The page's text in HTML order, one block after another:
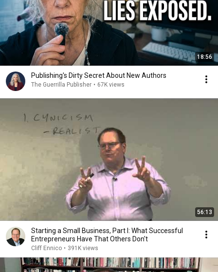
18:56
Publishing's Dirty Secret About New Authors
The Guerrilla Publisher • 67K views
56:13
Starting a Small Business, Part I: What Successful
Entrepreneurs Have That Others Don't
Cliff Ennico • 391K views